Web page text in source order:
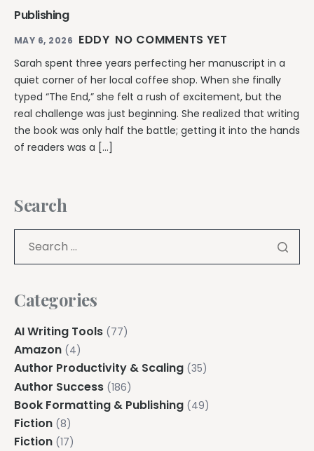
Publishing
MAY 6, 2026 EDDY NO COMMENTS YET
Sarah spent three years perfecting her manuscript in a
quiet corner of her local coffee shop. When she finally
typed “The End,” she felt a rush of excitement, but the
real challenge was just beginning. She realized that writing
the book was only half the battle; getting it into the hands
of readers was a […]
Search
Categories
AI Writing Tools (77)
Amazon (4)
Author Productivity & Scaling (35)
Author Success (186)
Book Formatting & Publishing (49)
Fiction (8)
Fiction (17)